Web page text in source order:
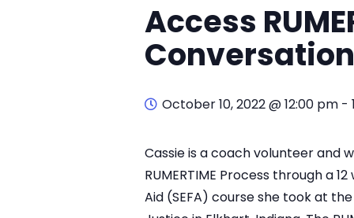
Access
October 10, 2022 @ 12:00 pm -
Cassie is a coach volunteer and
RUMERTIME Process through a
Aid (SEFA) course she took at